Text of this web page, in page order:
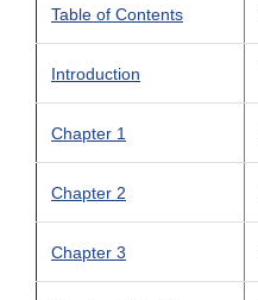
Table of Contents
Introduction
Chapter 1
Chapter 2
Chapter 3